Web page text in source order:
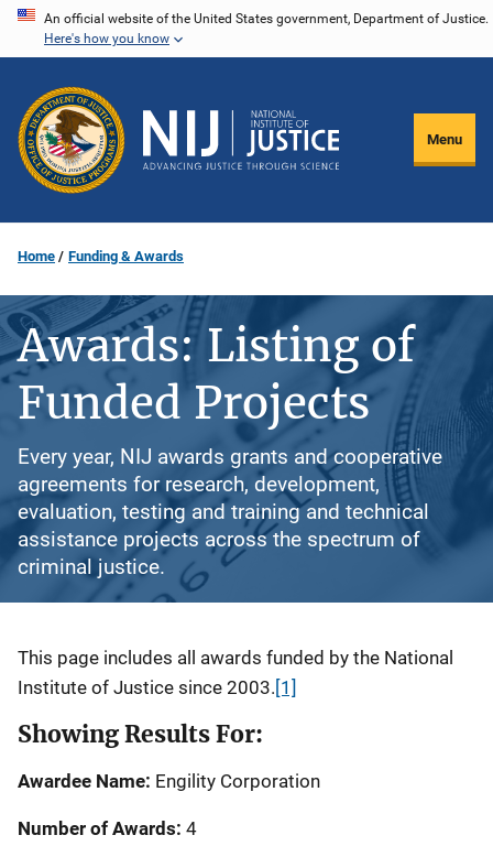
Skip
content
An official website of the United States government, Department of Justice.
Here's how you know
Menu
Home Funding & Awards
Awards: Listing of
Funded Projects
Every year, NIJ awards grants and cooperative
agreements for research, development,
evaluation, testing and training and technical
assistance projects across the spectrum of
criminal justice.
Description
This page includes all awards funded by the National
Institute of Justice since 2003. [1]
Showing Results For:
Awardee Name: Engility Corporation
Number of Awards: 4